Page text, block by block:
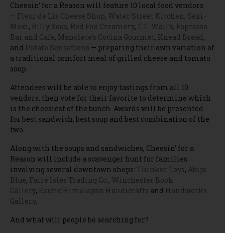
Cheesin’ for a Reason will feature 10 local food vendors
— Fleur de Lis Cheese Shop, Water Street Kitchen, Sexi-
Mexi, Billy Sous, Red Fox Creamery, T.T. Wall’s, Espresso
Bar and Cafe, Manolete’s Cocina Gourmet, Knead Bread,
and Potato Sensations — preparing their own variation of
a traditional comfort meal of grilled cheese and tomato
soup.
Attendees will be able to enjoy tastings from all 10
vendors, then vote for their favorite to determine which
is the cheesiest of the bunch. Awards will be presented
for best sandwich, best soup and best combination of the
two.
Along with the soups and sandwiches, Cheesin’ for a
Reason will include a scavenger hunt for families
involving several downtown shops: Thinker Toys, Abija
Blue, Faire Isles Trading Co., Winchester Book
Gallery, Exotic Himalayan Handicrafts and Handworks
Gallery.
And what will people be searching for?